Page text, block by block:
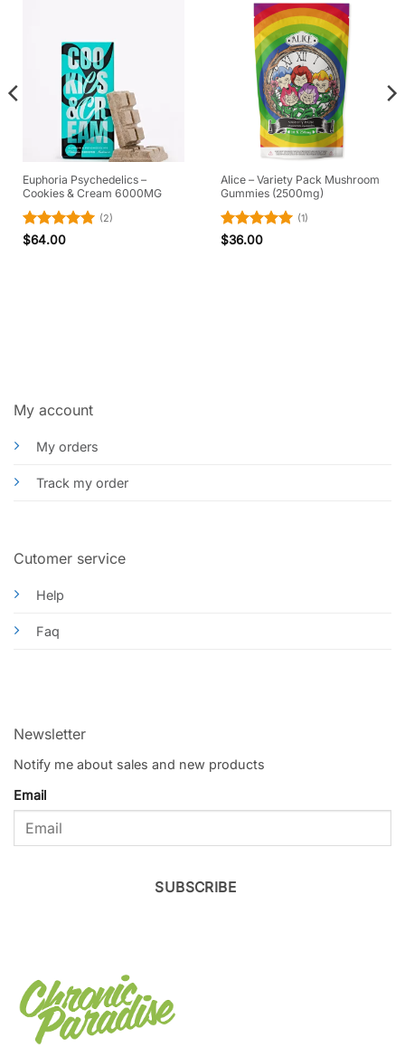
Euphoria Psychedelics –
Cookies & Cream 6000MG
Rated5
(2)
$64.00
Alice – Variety Pack Mushroom
Gummies (2500mg)
Rated5
(1)
$36.00
My account
My orders
Track my order
Cutomer service
Help
Faq
Newsletter
Notify me about sales and new products
Email
SUBSCRIBE